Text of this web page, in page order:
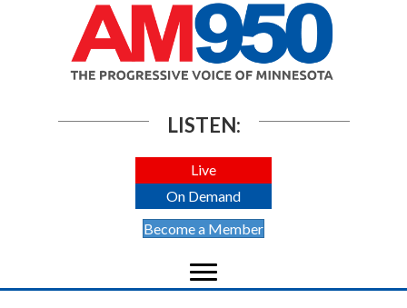
LISTEN:
Live
On Demand
Become a Member